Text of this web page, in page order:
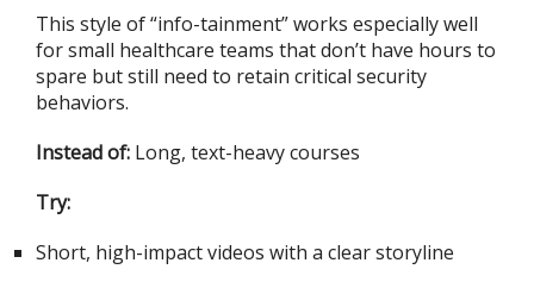
This style of “info-tainment” works especially well
for small healthcare teams that don’t have hours to
spare but still need to retain critical security
behaviors.
Instead of: Long, text-heavy courses
Try:
Short, high-impact videos with a clear storyline